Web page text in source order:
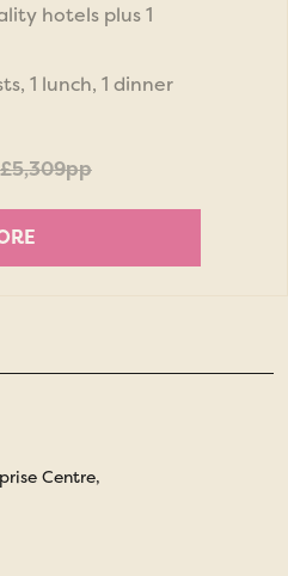
hotels plus 1
1 lunch, 1 dinner
£5,309pp
Centre,